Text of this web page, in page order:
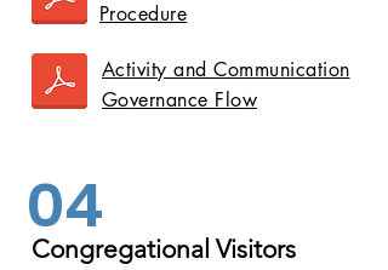
Procedure
Activity and Communication
Governance Flow
04
Congregational Visitors